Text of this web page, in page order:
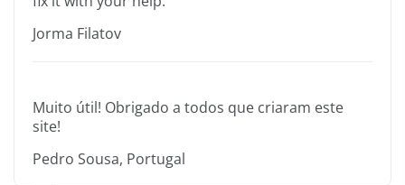
Jorma Filatov
Muito útil! Obrigado a todos que criaram este
site!
Pedro Sousa, Portugal